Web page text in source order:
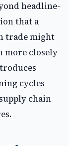
headline-
that a
trade might
more closely
cycles
chain